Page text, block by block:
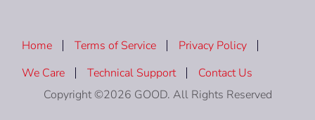
Home Terms of Service
Privacy Policy
We Care
Technical Support
Contact Us
Copyright ©2026 GOOD. All Rights Reserved